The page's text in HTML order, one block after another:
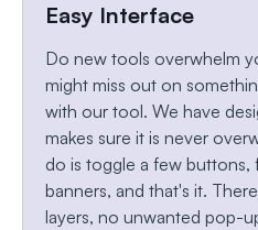
Easy Interface
Do new tools overwhelm
might miss out on
with our tool. We have
makes sure it is never
do is toggle a few buttons,
banners, and that's it.
layers, no unwanted pop-